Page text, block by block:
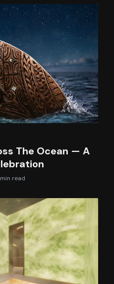
The Ocean — A
min read